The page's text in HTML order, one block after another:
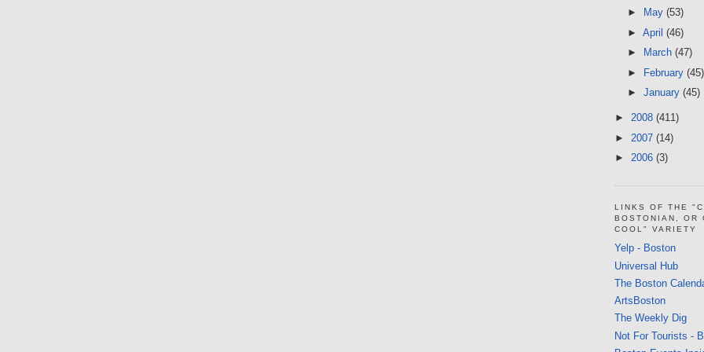
►
May (53)
► April (46)
►
March (47)
► February (45)
► January (45)
► 2008 (411)
► 2007 (14)
► 2006 (3)
LINKS OF THE
BOSTONIAN, OR
COOL" VARIETY
Yelp - Boston
Universal Hub
The Boston
ArtsBoston
The Weekly Dig
Not For Tourists -